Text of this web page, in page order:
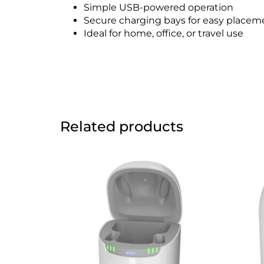
Simple USB-powered operation
Secure charging bays for easy
Ideal for home, office, or travel use
Related products